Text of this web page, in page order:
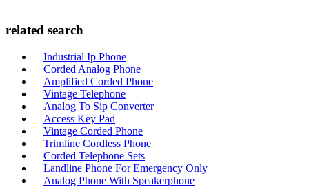
related search
Industrial Ip Phone
Corded Analog Phone
Amplified Corded Phone
Vintage Telephone
Analog To Sip Converter
Access Key Pad
Vintage Corded Phone
Trimline Cordless Phone
Corded Telephone Sets
Landline Phone For Emergency Only
Analog Phone With Speakerphone